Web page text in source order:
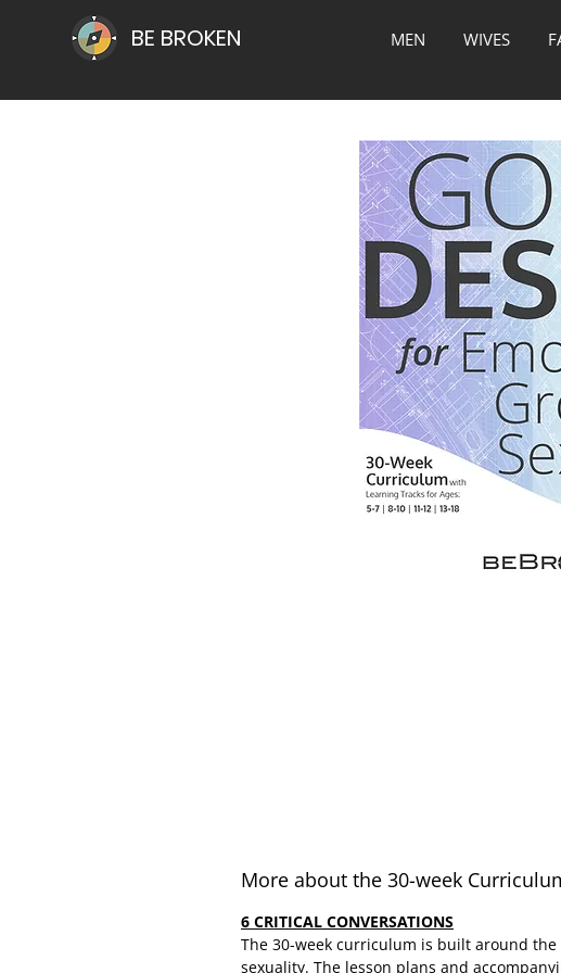
BE BROKEN MEN WIVES
More about the 30-week
6 CRITICAL CONVERSATIONS
The 30-week curriculum is built around
sexuality. The lesson plans and